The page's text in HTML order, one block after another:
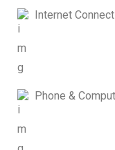
Internet
Phone &